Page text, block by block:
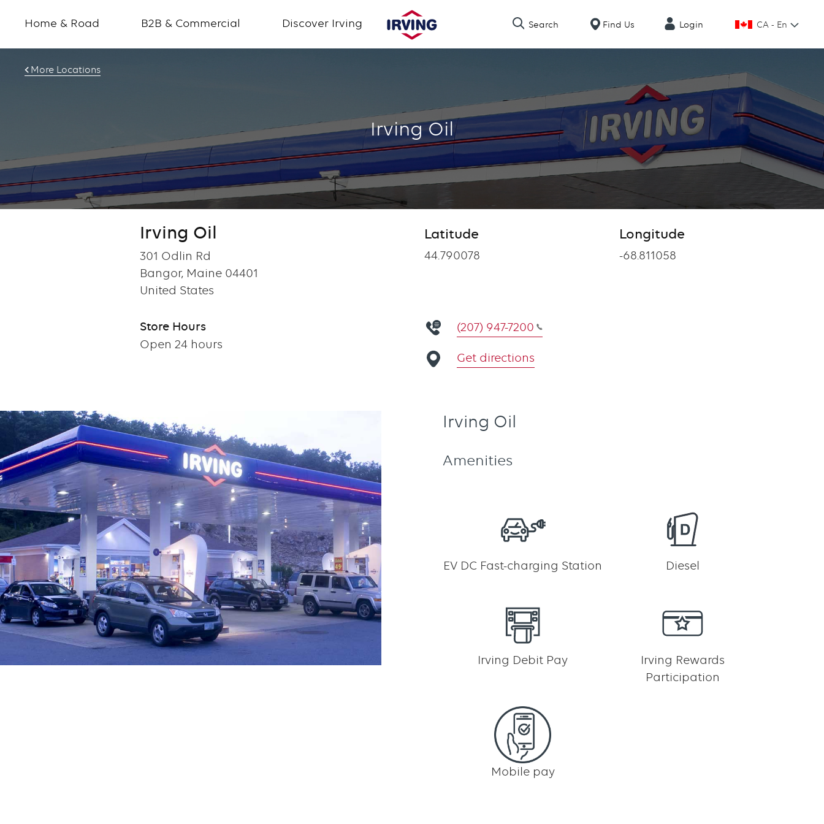
to
main
Home & Road B2B & Commercial Discover Irving Search Find Us Login CA - En
More Locations
Irving Oil
Irving Oil
301 Odlin Rd
Bangor, Maine 04401
United States
Store Hours
Open 24 hours
Latitude
Latitude
44.790078
Longitude
Longitude
-68.811058
(207) 947-7200
Get directions
Irving Oil
Amenities
EV DC Fast-charging Station Diesel
Irving Debit Pay
Irving Rewards
Participation
Mobile pay